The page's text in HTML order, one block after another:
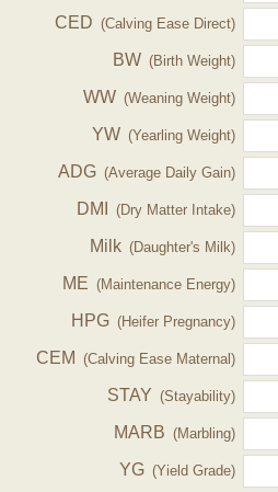
CED (Calving Ease Direct)
BW (Birth Weight)
WW (Weaning Weight)
YW (Yearling Weight)
ADG (Average Daily Gain)
DMI (Dry Matter Intake)
Milk (Daughter's Milk)
ME (Maintenance Energy)
HPG (Heifer Pregnancy)
CEM (Calving Ease Maternal)
STAY (Stayability)
MARB (Marbling)
YG (Yield Grade)